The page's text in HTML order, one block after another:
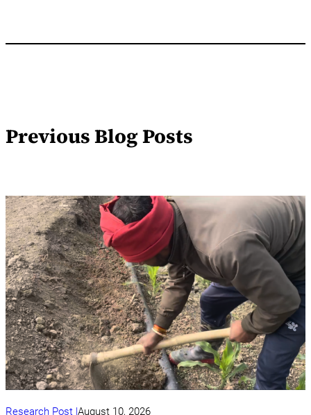
Previous Blog Posts
Research Post August 10, 2026